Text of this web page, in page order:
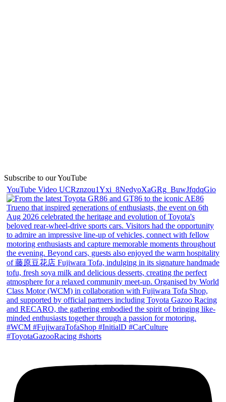
Subscribe to our YouTube
YouTube Video UCRznzou1Yxi_8NedyoXaGRg_BuwJfqdqGio